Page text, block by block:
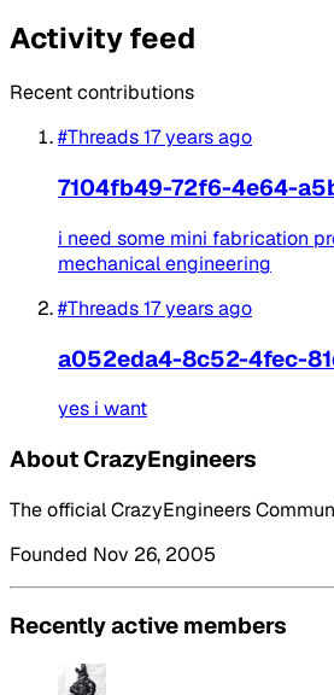
Activity feed
Recent contributions
#Threads17 years ago
7104fb49-72f6-4e64-
i need some mini fabrication
mechanical engineering
#Threads17 years ago
a052eda4-8c52-4fec-
yes i want
About CrazyEngineers
The official CrazyEngineers
Founded Nov 26, 2005
Recently active members